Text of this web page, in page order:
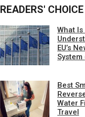
READERS' CHOICE
What Is
EU’s
System
Best
Water
Travel